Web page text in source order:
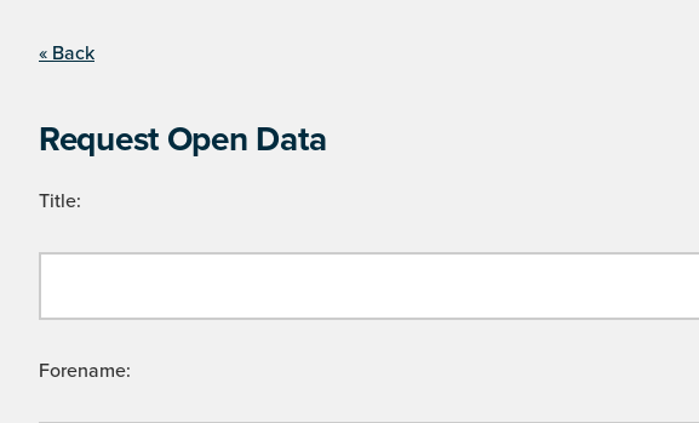
« Back
Request Open Data
Title:
Forename: